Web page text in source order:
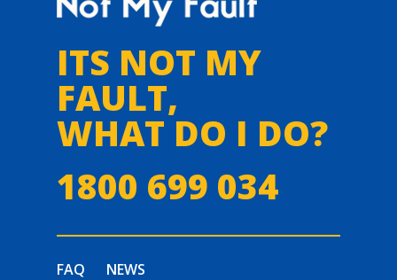
ITS NOT MY
FAULT,
WHAT DO I DO?
1800 699 034
FAQ
NEWS